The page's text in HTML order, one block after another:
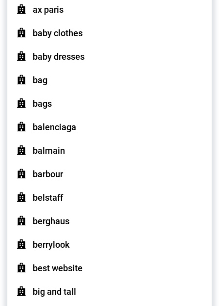
ax paris
baby clothes
baby dresses
bag
bags
balenciaga
balmain
barbour
belstaff
berghaus
berrylook
best website
big and tall